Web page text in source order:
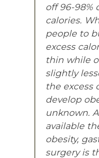
off 96-98%
calories.
people to
excess
thin while
slightly
the excess
develop
unknown.
available
obesity,
surgery is